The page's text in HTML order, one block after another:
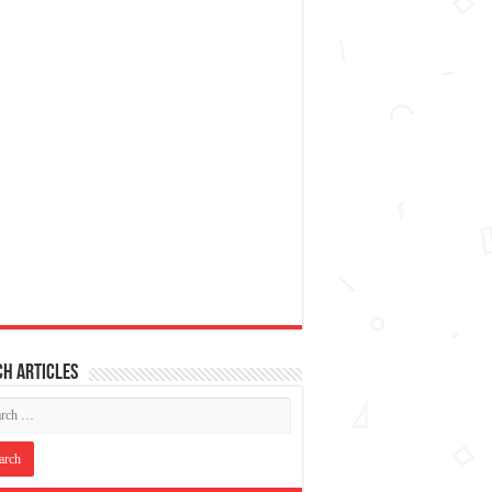
articles